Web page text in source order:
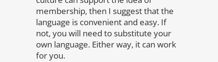
membership, then I suggest that the
language is convenient and easy. If
not, you will need to substitute your
own language. Either way, it can work
for you.